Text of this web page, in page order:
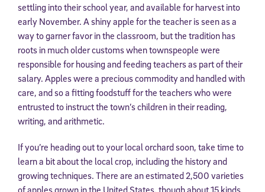
settling into their school year, and available for harvest into
early November. A shiny apple for the teacher is seen as a
way to garner favor in the classroom, but the tradition has
roots in much older customs when townspeople were
responsible for housing and feeding teachers as part of their
salary. Apples were a precious commodity and handled with
care, and so a fitting foodstuff for the teachers who were
entrusted to instruct the town’s children in their reading,
writing, and arithmetic.
If you’re heading out to your local orchard soon, take time to
learn a bit about the local crop, including the history and
growing techniques. There are an estimated 2,500 varieties
of apples grown in the United States, though about 15 kinds